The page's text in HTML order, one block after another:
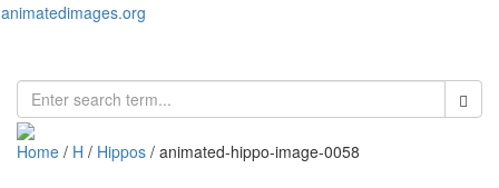
animatedimages.org
Home / H / Hippos / animated-hippo-image-0058